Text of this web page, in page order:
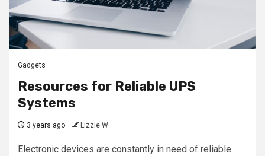
Gadgets
Resources for Reliable UPS
Systems
3 years ago Lizzie W
Electronic devices are constantly in need of reliable